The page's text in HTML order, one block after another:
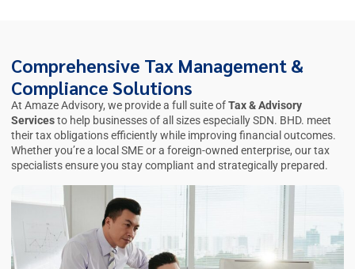
Comprehensive Tax Management &
Compliance Solutions
At Amaze Advisory, we provide a full suite ofTax & Advisory
Servicesto help businesses of all sizes especiallySDN. BHD. meet
their tax obligations efficiently while improving financial outcomes.
Whether you’re a local SME or a foreign-owned enterprise, our tax
specialists ensure you stay compliant and strategically prepared.